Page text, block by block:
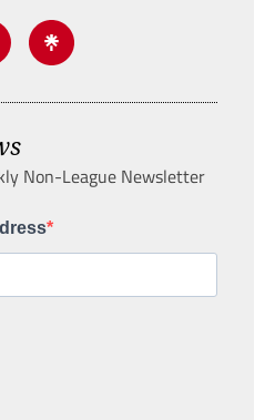
Non-League Newsletter